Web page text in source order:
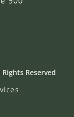
Reserved